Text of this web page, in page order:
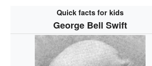
Quick facts for kids
George Bell Swift